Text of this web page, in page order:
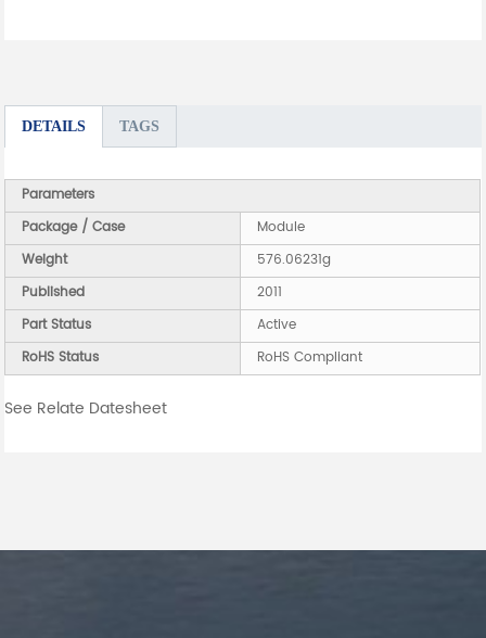
DETAILS TAGS
Parameters
Package / Case
Module
Weight
576.06231g
Published
2011
Part Status
Active
RoHS Status
RoHS Compliant
See Relate Datesheet